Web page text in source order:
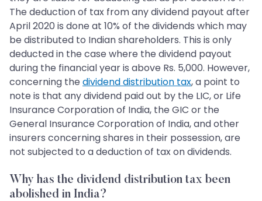
The deduction of tax from any dividend payout after
April 2020 is done at 10% of the dividends which may
be distributed to Indian shareholders. This is only
deducted in the case where the dividend payout
during the financial year is above Rs. 5,000. However,
concerning the dividend distribution tax, a point to
note is that any dividend paid out by the LIC, or Life
Insurance Corporation of India, the GIC or the
General Insurance Corporation of India, and other
insurers concerning shares in their possession, are
not subjected to a deduction of tax on dividends.
Why has the dividend distribution tax been
abolished in India?